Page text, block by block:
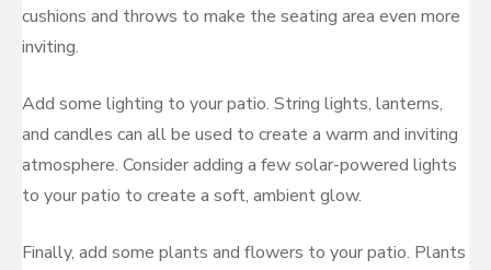
cushions and throws to make the seating area even more
inviting.
Add some lighting to your patio. String lights, lanterns,
and candles can all be used to create a warm and inviting
atmosphere. Consider adding a few solar-powered lights
to your patio to create a soft, ambient glow.
Finally, add some plants and flowers to your patio. Plants